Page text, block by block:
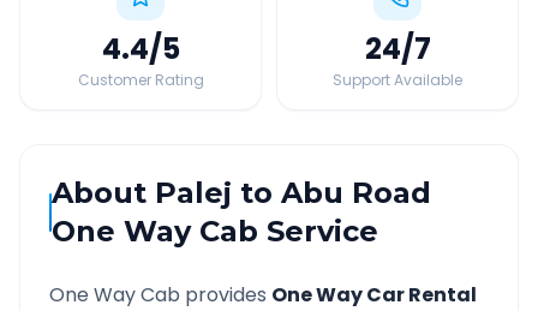
4.4/5
Customer Rating
24/7
Support Available
About Palej toAbu Road
One Way Cab Service
One Way Cab provides One Way Car Rental